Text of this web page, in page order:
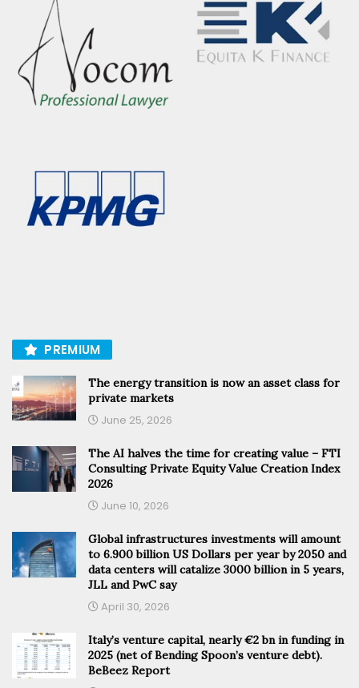
PREMIUM
The energy transition is now an asset class for
private markets
June 25, 2026
The AI halves the time for creating value – FTI
Consulting Private Equity Value Creation Index
2026
June 10, 2026
Global infrastructures investments will amount
to 6.900 billion US Dollars per year by 2050 and
data centers will catalize 3000 billion in 5 years,
JLL and PwC say
April 30, 2026
Italy’s venture capital, nearly €2 bn in funding in
2025 (net of Bending Spoon’s venture debt).
BeBeez Report